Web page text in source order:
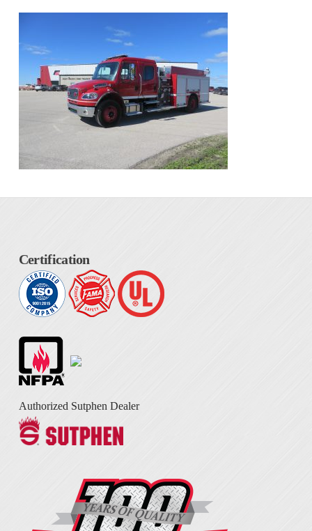
Certification
Authorized Sutphen Dealer